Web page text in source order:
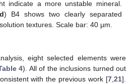
indicate a more unstable mineral.
d) B4 shows two clearly separated
textures. Scale bar: 40 µm.
eight selected elements were
4). All of the inclusions turned out
with the previous work [7 21].